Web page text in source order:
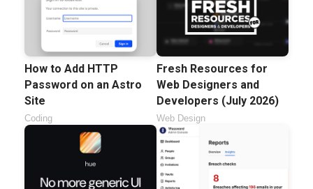
How to Add HTTP
Password on an Astro
Site
Coding
Fresh Resources for
Web Designers and
Developers (July 2026)
Web Design